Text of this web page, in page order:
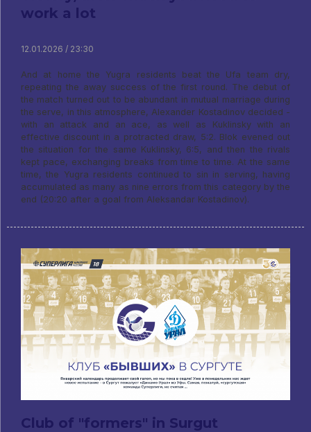
work a lot
12.01.2026 / 23:30
And at home the Yugra residents beat the Ufa team dry,
repeating the away success of the first round. The debut of
the match turned out to be abundant in mutual marriage during
the serve, in this atmosphere, Alexander Kostadinov decided -
with an attack and an ace, as well as Kuklinsky with an
effective discount in a protracted draw, 5:2. Blok evened out
the situation for the same Kuklinsky, 6:5, and then the rivals
kept pace, exchanging breaks from time to time. At the same
time, the Yugra residents continued to sin in serving, having
accumulated as many as nine errors from this category by the
end (20:20 after a goal from Aleksandar Kostadinov).
Club of "formers" in Surgut